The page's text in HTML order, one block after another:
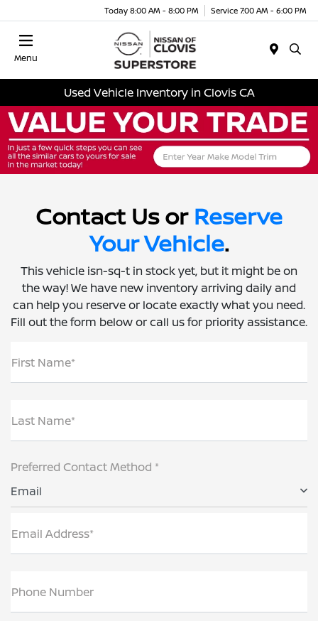
Today 8:00 AM - 8:00 PM Service 7:00 AM - 6:00 PM
Menu
Used Vehicle Inventory in Clovis CA
Contact Us or Reserve
Your Vehicle.
This vehicle isn-sq-t in stock yet, but it might be on
the way! We have new inventory arriving daily and
can help you reserve or locate exactly what you need.
Fill out the form below or call us for priority assistance.
First Name*
Last Name*
Preferred Contact Method *
Email
Email Address*
Phone Number